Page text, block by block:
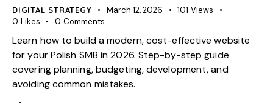
DIGITAL STRATEGY March 12, 2026 101 Views
0 Likes 0 Comments
Learn how to build a modern, cost-effective website
for your Polish SMB in 2026. Step-by-step guide
covering planning, budgeting, development, and
avoiding common mistakes.